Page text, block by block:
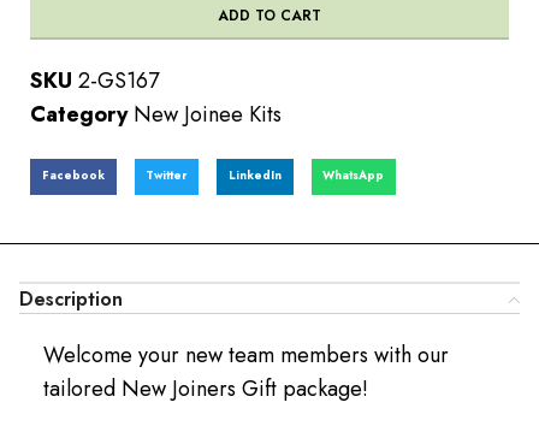
ADD TO CART
SKU 2-GS167
Category New Joinee Kits
Facebook Twitter LinkedIn WhatsApp
Description
Welcome your new team members with our
tailored New Joiners Gift package!